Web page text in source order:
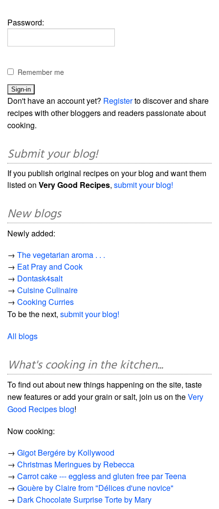
Password:
Remember me
Don't have an account yet? Registerto discover and share
recipes with other bloggers and readers passionate about
cooking.
Submit your blog!
If you publish original recipes on your blog and want them
listed on Very Good Recipes, submit your blog!
New blogs
Newly added:
→ The vegetarian aroma . . .
→ Eat Pray and Cook
→ Dontask4salt
→ Cuisine Culinaire
→ Cooking Curries
To be the next, submit your blog!
All blogs
What's cooking in the kitchen...
To find out about new things happening on the site, taste
new features or add your grain or salt, join us on theVery
Good Recipes blog!
Now cooking:
→ Gigot Bergére by Kollywood
→ Christmas Meringues by Rebecca
→ Carrot cake --- eggless and gluten free par Teena
→ Gouère by Claire from "Délices d'une novice"
→ Dark Chocolate Surprise Torte by Mary